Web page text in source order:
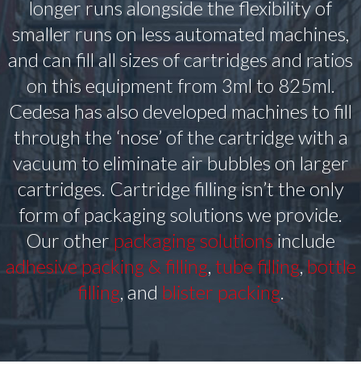
longer runs alongside the flexibility of
smaller runs on less automated machines,
and can fill all sizes of cartridges and ratios
on this equipment from 3ml to 825ml.
Cedesa has also developed machines to fill
through the ‘nose’ of the cartridge with a
vacuum to eliminate air bubbles on larger
cartridges. Cartridge filling isn’t the only
form of packaging solutions we provide.
Our other packaging solutions include
adhesive packing & filling, tube filling, bottle
filling, and blister packing.